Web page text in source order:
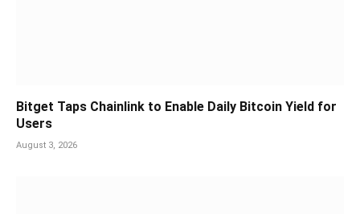
Bitget Taps Chainlink to Enable Daily Bitcoin Yield for
Users
August 3, 2026